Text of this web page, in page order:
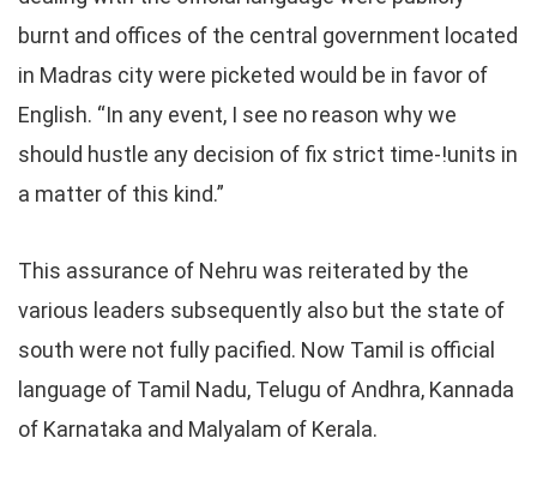
burnt and offices of the central government located
in Madras city were picketed would be in favor of
English. “In any event, I see no reason why we
should hustle any decision of fix strict time-!units in
a matter of this kind.”
This assurance of Nehru was reiterated by the
various leaders subsequently also but the state of
south were not fully pacified. Now Tamil is official
language of Tamil Nadu, Telugu of Andhra, Kannada
of Karnataka and Malyalam of Kerala.